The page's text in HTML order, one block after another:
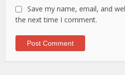
Save my name, email, and
the next time I comment.